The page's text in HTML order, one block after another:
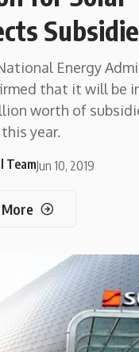
Energy
that it will be
worth of
year.
TeamJun 10, 2019